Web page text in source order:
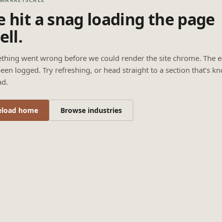
hit a snag loading the page
went wrong before we could render the site chrome. The
logged. Try refreshing, or head straight to a section that’s
home Browse industries